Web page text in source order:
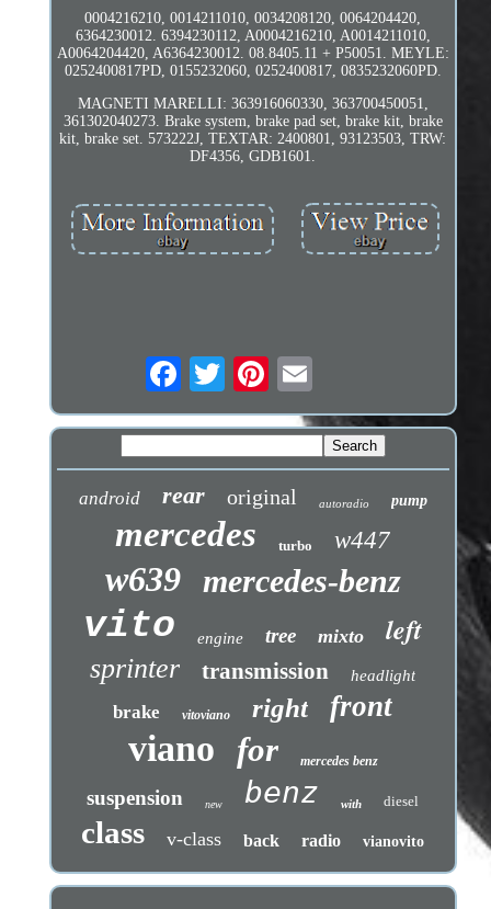
0004216210, 0014211010, 0034208120, 0064204420,
6364230012. 6394230112, A0004216210, A0014211010,
A0064204420, A6364230012. 08.8405.11 + P50051. MEYLE:
0252400817PD, 0155232060, 0252400817, 0835232060PD.
MAGNETI MARELLI: 363916060330, 363700450051,
361302040273. Brake system, brake pad set, brake kit, brake
kit, brake set. 573222J, TEXTAR: 2400801, 93123503, TRW:
DF4356, GDB1601.
android rear original autoradio pump
mercedes turbo w447
w639 mercedes-benz
vito engine tree mixto left
sprinter transmission headlight
brake vitoviano right front
viano for mercedes benz
suspension new benz with diesel
class v-class back radio vianovito